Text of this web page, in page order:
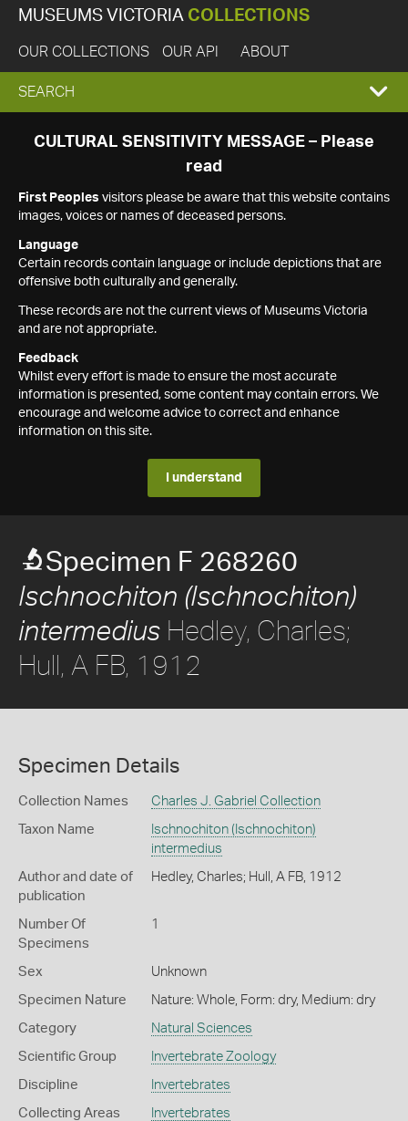
MUSEUMS VICTORIA COLLECTIONS
OUR COLLECTIONS OUR API ABOUT
EXPAND
SEARCH
SEARCH
CULTURAL SENSITIVITY MESSAGE – Please
read
First Peoples visitors please be aware that this website contains
images, voices or names of deceased persons.
Language
Certain records contain language or include depictions that are
offensive both culturally and generally.
These records are not the current views of Museums Victoria
and are not appropriate.
Feedback
Whilst every effort is made to ensure the most accurate
information is presented, some content may contain errors. We
encourage and welcome advice to correct and enhance
information on this site.
I understand
Specimen F 268260
Ischnochiton (Ischnochiton)
intermedius Hedley, Charles;
Hull, A FB, 1912
Specimen Details
Collection Names Charles J. Gabriel Collection
Taxon Name
Ischnochiton (Ischnochiton)
intermedius
Author and date of
publication
Hedley, Charles; Hull, A FB, 1912
Number Of
Specimens
1
Sex Unknown
Specimen Nature Nature: Whole, Form: dry, Medium: dry
Category Natural Sciences
Scientific Group Invertebrate Zoology
Discipline Invertebrates
Collecting Areas Invertebrates